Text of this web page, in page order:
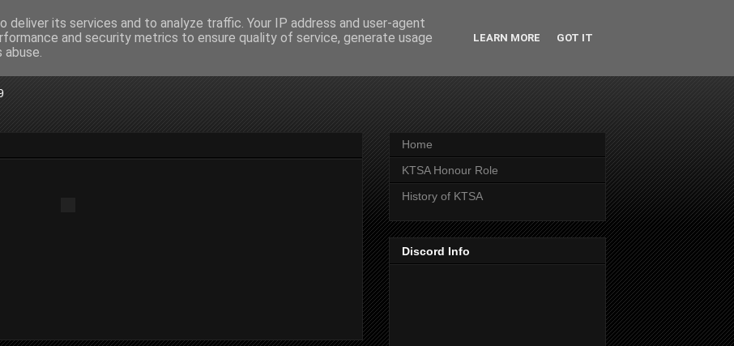
Home
KTSA Honour Role
History of KTSA
Discord Info
deliver its services and to analyze traffic. Your IP address and user-agent
and security metrics to ensure quality of service, generate usage
LEARN MORE GOT IT